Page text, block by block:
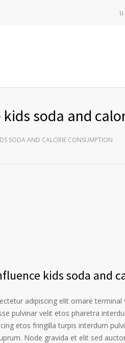
soda and
SODA AND CALORIE CONSUMPTION
kids soda and
adipiscing elit ornare
pulvinar velit etos pharetra
etos fringilla turpis interdum
Node gravida et elit sed